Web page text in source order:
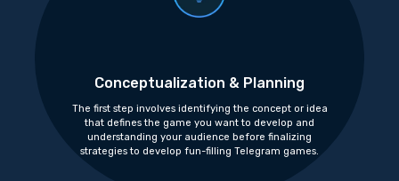
Conceptualization & Planning
The first step involves identifying the concept or idea
that defines the game you want to develop and
understanding your audience before finalizing
strategies to develop fun-filling Telegram games.